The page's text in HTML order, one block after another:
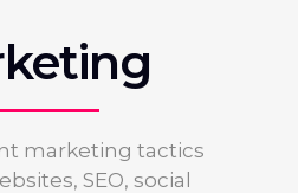
marketing tactics
SEO, social